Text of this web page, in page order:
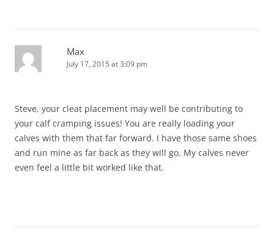
Max
July 17, 2015 at 3:09 pm
Steve, your cleat placement may well be contributing to
your calf cramping issues! You are really loading your
calves with them that far forward. I have those same shoes
and run mine as far back as they will go. My calves never
even feel a little bit worked like that.